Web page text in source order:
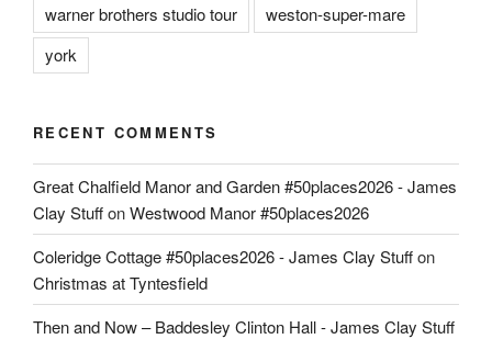
warner brothers studio tour
weston-super-mare
york
RECENT COMMENTS
Great Chalfield Manor and Garden #50places2026 - James
Clay StuffonWestwood Manor #50places2026
Coleridge Cottage #50places2026 - James Clay Stuffon
Christmas at Tyntesfield
Then and Now – Baddesley Clinton Hall - James Clay Stuff